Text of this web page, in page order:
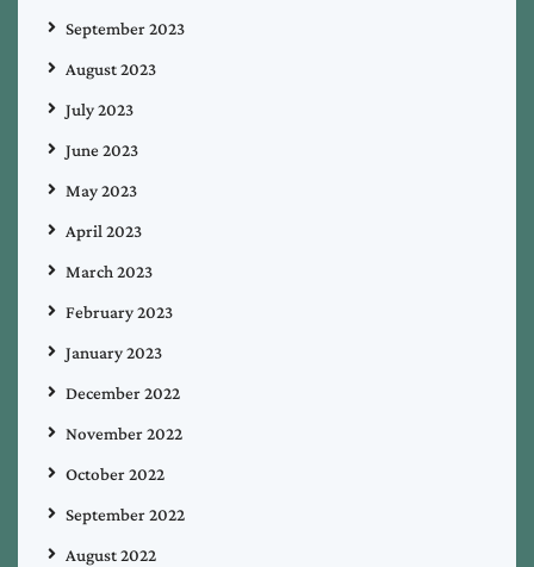
September 2023
August 2023
July 2023
June 2023
May 2023
April 2023
March 2023
February 2023
January 2023
December 2022
November 2022
October 2022
September 2022
August 2022